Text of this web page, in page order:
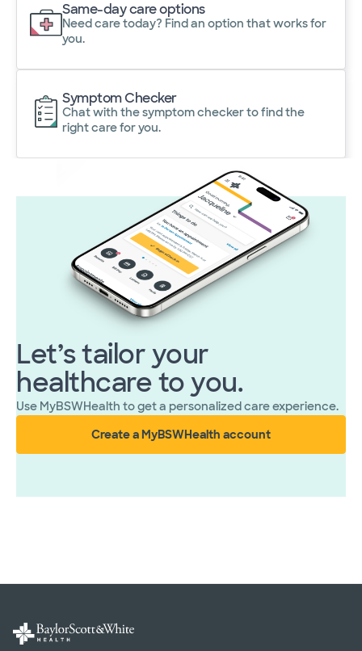
Same-day care options
Need care today? Find an option that works for
you.
Symptom Checker
Chat with the symptom checker to find the
right care for you.
Let’s tailor your
healthcare to you.
Use MyBSWHealth to get a personalized care experience.
Create a MyBSWHealth account